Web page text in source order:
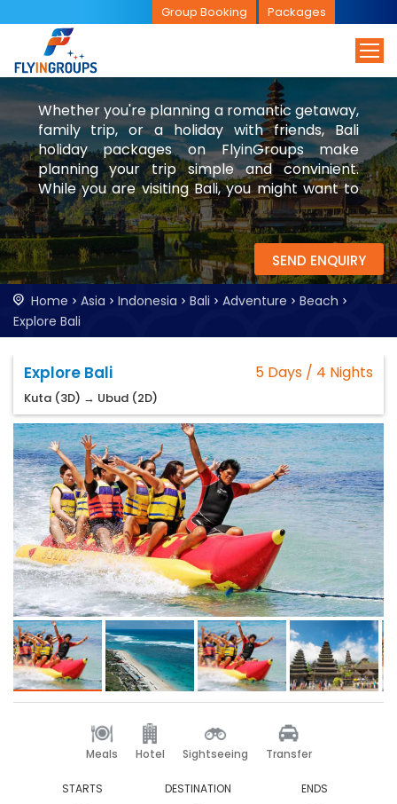
Group Booking Packages
Whether you're planning a romantic getaway,
family trip, or a holiday with friends, Bali
holiday packages on FlyinGroups make
planning your trip simple and convinient.
While you are visiting Bali, you might want to
check visit Singapore and Malaysia too.
SEND ENQUIRY
Home Asia Indonesia Bali Adventure
Beach
Explore Bali
Explore Bali 5 Days / 4 Nights
Kuta (3D) → Ubud (2D)
Meals Hotel Sightseeing Transfer
STARTS DESTINATION ENDS